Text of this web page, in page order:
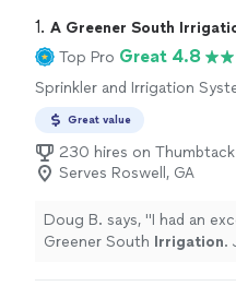
1. A Greener South
Top Pro Great 4.8
Sprinkler and Irrigation
Great value
230 hires on Thumbtack
Serves Roswell, GA
Doug B. says, "I had an
Greener South Irrigation.